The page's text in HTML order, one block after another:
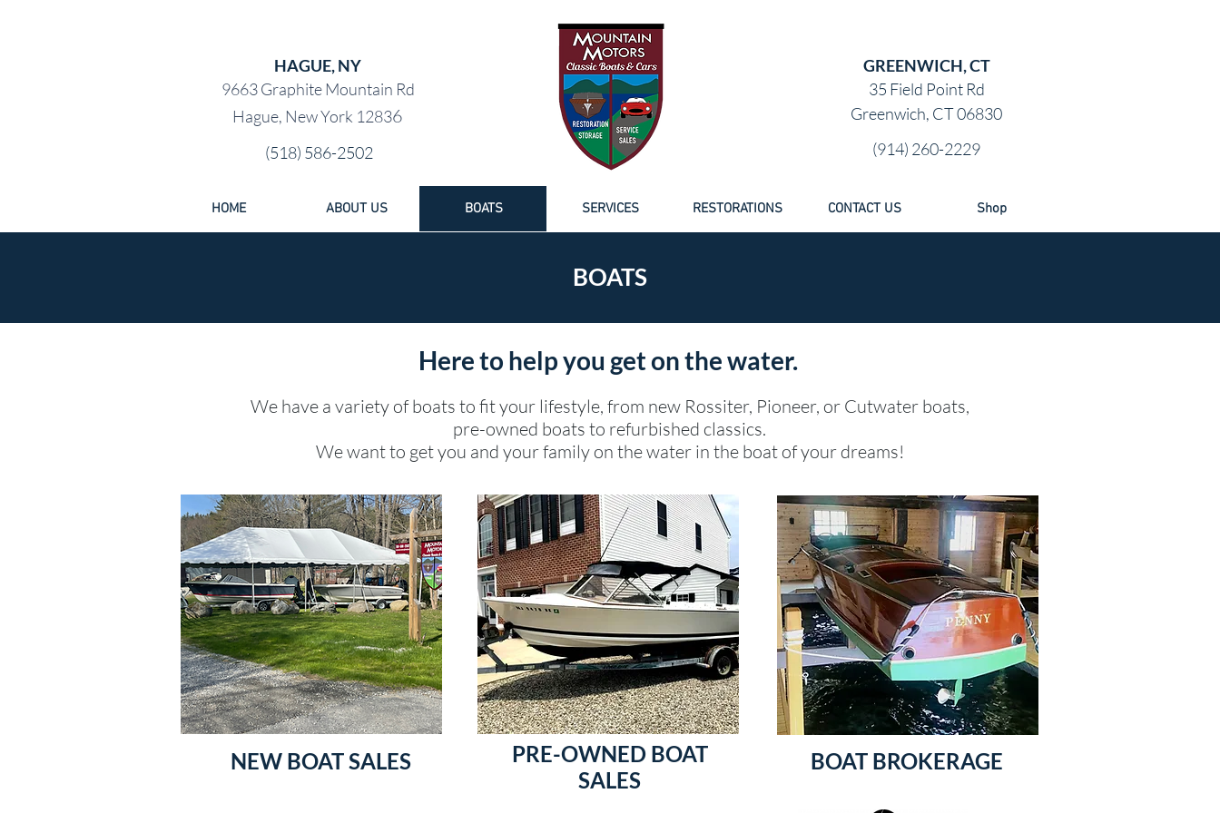
HAGUE, NY
9663 Graphite Mountain Rd
Hague, New York 12836
(518) 586-2502
GREENWICH, CT
35 Field Point Rd
Greenwich, CT 06830
(914) 260-2229
HOME ABOUT US BOATS SERVICES RESTORATIONS CONTACT US Shop
BOATS
Here to help you get on the water.
We have a variety of boats to fit your lifestyle, from new Rossiter, Pioneer, or Cutwater boats,
pre-owned boats to refurbished classics.
We want to get you and your family on the water in the boat of your dreams!​
NEW BOAT SALES
PRE-OWNED BOAT
SALES
BOAT BROKERAGE